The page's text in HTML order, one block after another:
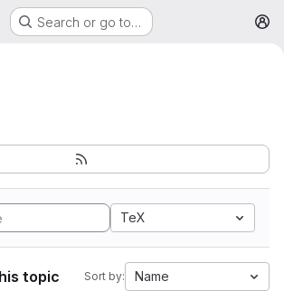
Search or go to…
TeX
topic Sort by: Name